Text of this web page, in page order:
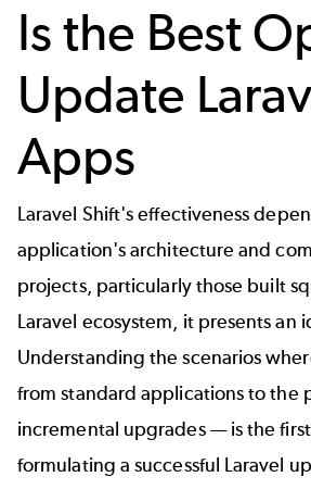
Is the Best
Update
Apps
Laravel Shift's effectiveness
application's architecture and
projects, particularly those built
Laravel ecosystem, it presents an
Understanding the scenarios
from standard applications to the
incremental upgrades — is the
formulating a successful Laravel